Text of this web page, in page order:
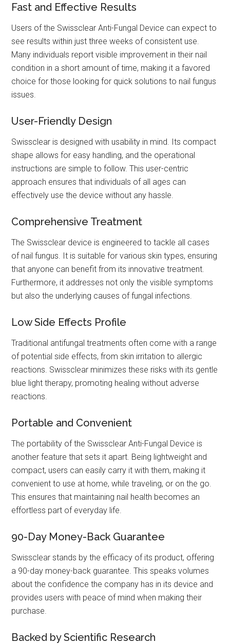
Fast and Effective Results
Users of the Swissclear Anti-Fungal Device can expect to
see results within just three weeks of consistent use.
Many individuals report visible improvement in their nail
condition in a short amount of time, making it a favored
choice for those looking for quick solutions to nail fungus
issues.
User-Friendly Design
Swissclear is designed with usability in mind. Its compact
shape allows for easy handling, and the operational
instructions are simple to follow. This user-centric
approach ensures that individuals of all ages can
effectively use the device without any hassle.
Comprehensive Treatment
The Swissclear device is engineered to tackle all cases
of nail fungus. It is suitable for various skin types, ensuring
that anyone can benefit from its innovative treatment.
Furthermore, it addresses not only the visible symptoms
but also the underlying causes of fungal infections.
Low Side Effects Profile
Traditional antifungal treatments often come with a range
of potential side effects, from skin irritation to allergic
reactions. Swissclear minimizes these risks with its gentle
blue light therapy, promoting healing without adverse
reactions.
Portable and Convenient
The portability of the Swissclear Anti-Fungal Device is
another feature that sets it apart. Being lightweight and
compact, users can easily carry it with them, making it
convenient to use at home, while traveling, or on the go.
This ensures that maintaining nail health becomes an
effortless part of everyday life.
90-Day Money-Back Guarantee
Swissclear stands by the efficacy of its product, offering
a 90-day money-back guarantee. This speaks volumes
about the confidence the company has in its device and
provides users with peace of mind when making their
purchase.
Backed by Scientific Research